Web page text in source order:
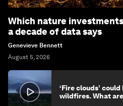
Which nature
a decade of data says
Genevieve Bennett
August 5, 2026
‘Fire clouds’
wildfires. What